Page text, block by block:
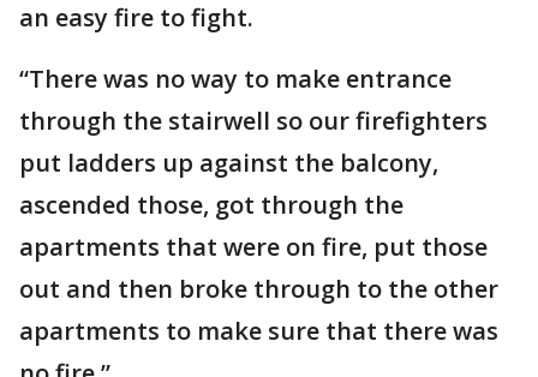
an easy fire to fight.
“There was no way to make entrance
through the stairwell so our firefighters
put ladders up against the balcony,
ascended those, got through the
apartments that were on fire, put those
out and then broke through to the other
apartments to make sure that there was